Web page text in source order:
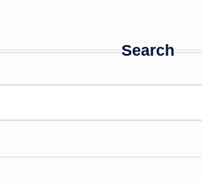
Search